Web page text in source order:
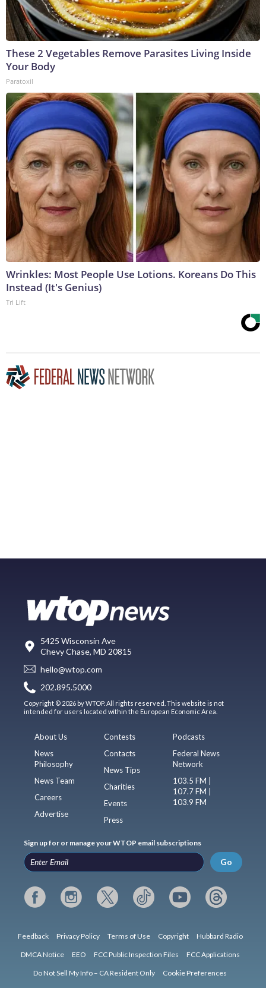
These 2 Vegetables Remove Parasites Living Inside
Your Body
Paratoxil
Wrinkles: Most People Use Lotions. Koreans Do This
Instead (It's Genius)
Tri Lift
5425 Wisconsin Ave
Chevy Chase, MD 20815
hello@wtop.com
202.895.5000
Copyright © 2026 by WTOP. All rights reserved. This website is not
intended for users located within the European Economic Area.
About Us
News
Philosophy
News Team
Careers
Advertise
Contests
Contacts
News Tips
Charities
Events
Press
Podcasts
Federal News
Network
103.5 FM |
107.7 FM |
103.9 FM
Sign up for or manage your WTOP email subscriptions
Go
Feedback Privacy Policy Terms of Use Copyright Hubbard Radio
DMCA Notice EEO FCC Public Inspection Files FCC Applications
Do Not Sell My Info – CA Resident Only Cookie Preferences